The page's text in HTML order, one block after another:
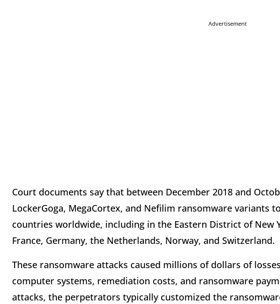
Advertisement
Court documents say that between December 2018 and
LockerGoga, MegaCortex, and Nefilim ransomware variants
countries worldwide, including in the Eastern District of New
France, Germany, the Netherlands, Norway, and Switzerland.
These ransomware attacks caused millions of dollars of
computer systems, remediation costs, and ransomware
attacks, the perpetrators typically customized the